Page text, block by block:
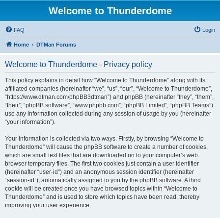
Welcome to Thunderdome
FAQ Login
Home DTMan Forums
Welcome to Thunderdome - Privacy policy
This policy explains in detail how “Welcome to Thunderdome” along with its
affiliated companies (hereinafter “we”, “us”, “our”, “Welcome to Thunderdome”,
“https://www.dtman.com/phpBB3dtman”) and phpBB (hereinafter “they”, “them”,
“their”, “phpBB software”, “www.phpbb.com”, “phpBB Limited”, “phpBB Teams”)
use any information collected during any session of usage by you (hereinafter
“your information”).
Your information is collected via two ways. Firstly, by browsing “Welcome to
Thunderdome” will cause the phpBB software to create a number of cookies,
which are small text files that are downloaded on to your computer’s web
browser temporary files. The first two cookies just contain a user identifier
(hereinafter “user-id”) and an anonymous session identifier (hereinafter
“session-id”), automatically assigned to you by the phpBB software. A third
cookie will be created once you have browsed topics within “Welcome to
Thunderdome” and is used to store which topics have been read, thereby
improving your user experience.